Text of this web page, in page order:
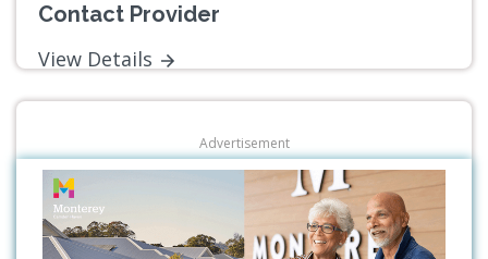
Contact Provider
View Details
Advertisement